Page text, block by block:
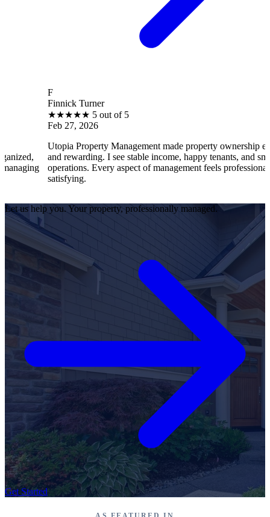
Finnick Turner
5 out of 5
Feb 27, 2026
Utopia Property Management made property ownership enjoyable
and rewarding. I see stable income, happy tenants, and smooth
operations. Every aspect of management feels professional and
Let us help you. Your property, professionally managed.
Get Started